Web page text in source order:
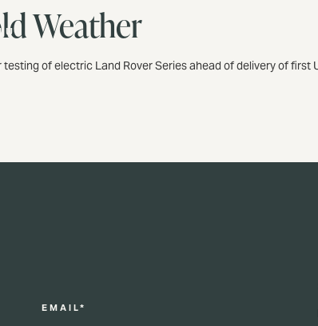
Weather
of electric Land Rover Series ahead of delivery of first
EMAIL*